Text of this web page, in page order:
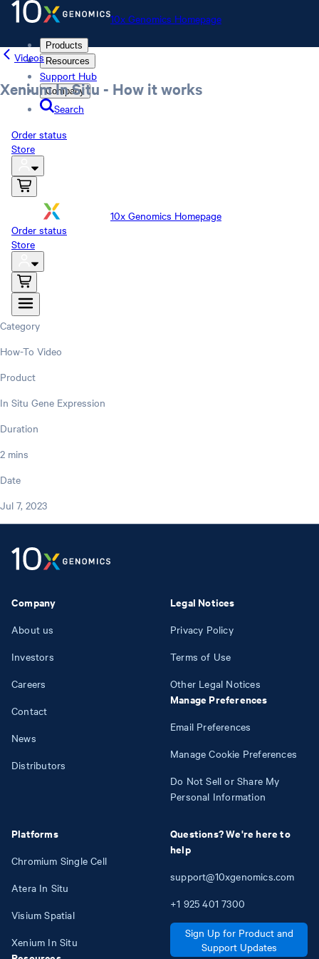
10x Genomics Homepage
Products
Resources
Support Hub
Company
Search
Order status
Store
10x Genomics Homepage
Order status
Store
Videos
Xenium In Situ - How it works
Category
How-To Video
Product
In Situ Gene Expression
Duration
2 mins
Date
Jul 7, 2023
Company
About us
Investors
Careers
Contact
News
Distributors
Platforms
Chromium Single Cell
Atera In Situ
Visium Spatial
Xenium In Situ
Legal Notices
Privacy Policy
Terms of Use
Other Legal Notices
Manage Preferences
Email Preferences
Manage Cookie Preferences
Do Not Sell or Share My
Personal Information
Questions? We're here to
help
support@10xgenomics.com
+1 925 401 7300
Sign Up for Product and
Support Updates